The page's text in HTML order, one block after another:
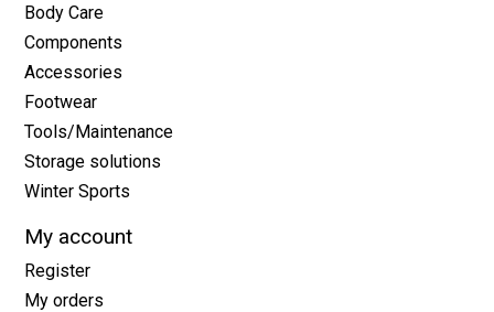
Body Care
Components
Accessories
Footwear
Tools/Maintenance
Storage solutions
Winter Sports
My account
Register
My orders